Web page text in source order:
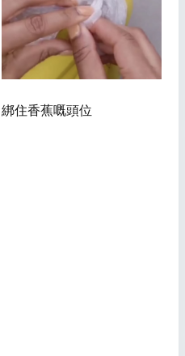
綁住香蕉嘅頭位